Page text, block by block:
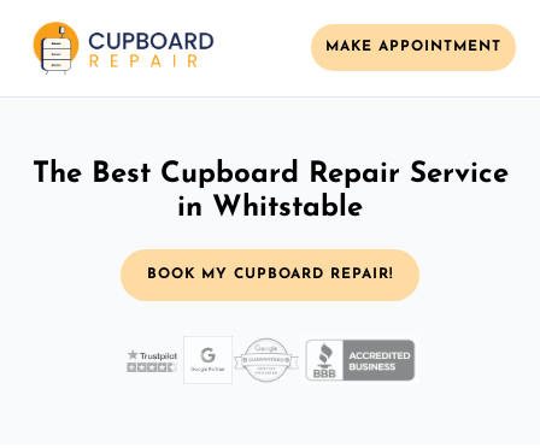
MAKE APPOINTMENT
The Best Cupboard Repair Service
in Whitstable
BOOK MY CUPBOARD REPAIR!